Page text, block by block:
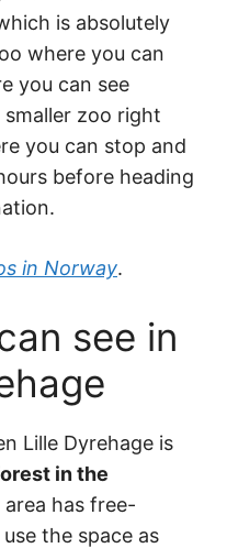
is absolutely
where you can
you can see
zoo right
you can stop and
before heading
in Norway.
see in
Lille Dyrehage is
in the
has free-
the space as